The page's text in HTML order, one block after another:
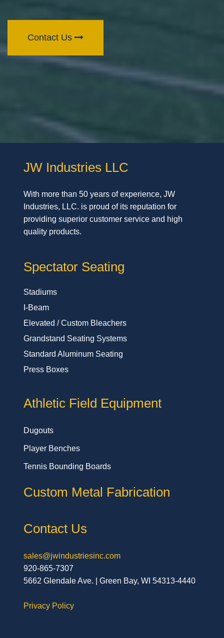
Contact Us
JW Industries LLC
With more than 50 years of experience, JW
Industries, LLC. is proud of its reputation for
providing superior customer service and high
quality products.
Spectator Seating
Stadiums
I-Beam
Elevated / Custom Bleachers
Grandstand Seating Systems
Standard Aluminum Seating
Press Boxes
Athletic Field Equipment
Dugouts
Player Benches
Tennis Bounding Boards
Custom Metal Fabrication
Contact Us
sales@jwindustriesinc.com
920-865-7307
5662 Glendale Ave. | Green Bay, WI 54313-4440
Privacy Policy